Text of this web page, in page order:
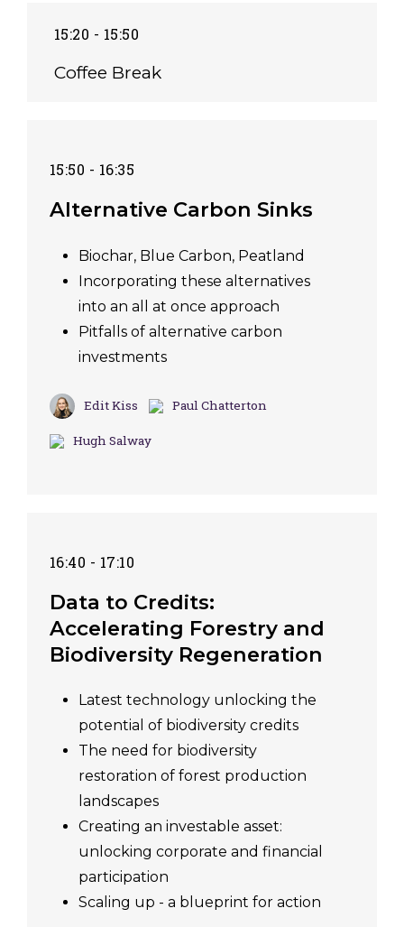
15:20 - 15:50
Coffee Break
15:50 - 16:35
Alternative Carbon Sinks
Biochar, Blue Carbon, Peatland
Incorporating these alternatives
into an all at once approach
Pitfalls of alternative carbon
investments
Edit Kiss Paul Chatterton
Hugh Salway
16:40 - 17:10
Data to Credits:
Accelerating Forestry and
Biodiversity Regeneration
Latest technology unlocking the
potential of biodiversity credits
The need for biodiversity
restoration of forest production
landscapes
Creating an investable asset:
unlocking corporate and financial
participation
Scaling up - a blueprint for action